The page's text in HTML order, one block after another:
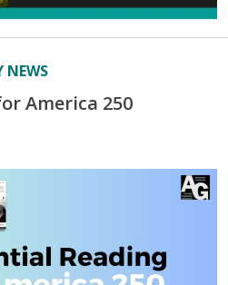
NEWS
America 250